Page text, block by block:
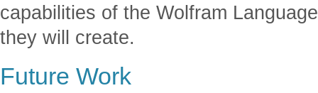
capabilities of the Wolfram
they will create.
Future Work